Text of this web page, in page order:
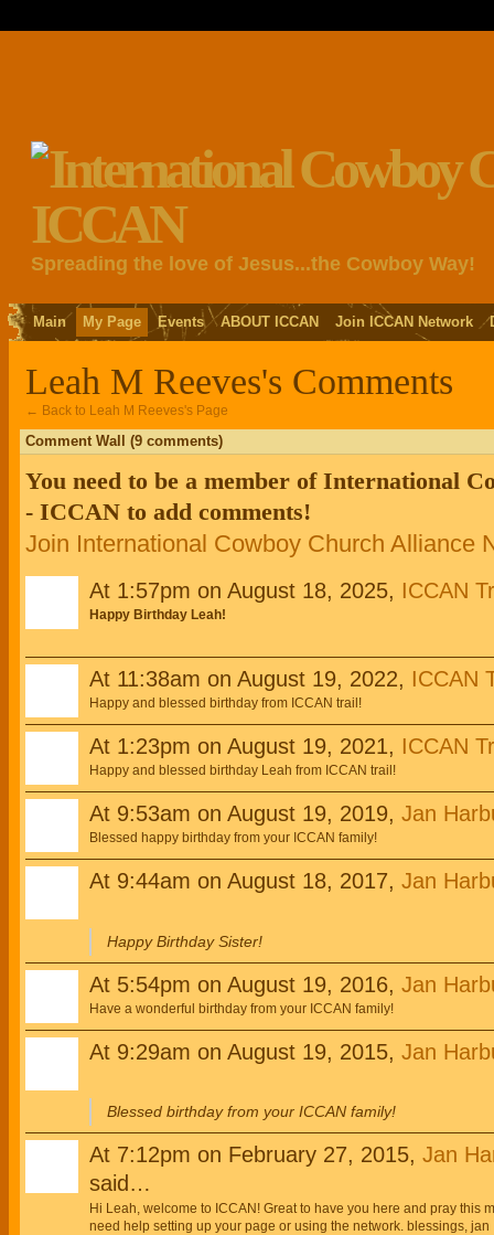
Spreading the love of Jesus...the Cowboy Way!
Main My Page Events ABOUT ICCAN Join ICCAN Network
Leah M Reeves's Comments
← Back to Leah M Reeves's Page
Comment Wall (9 comments)
You need to be a member of International
- ICCAN to add comments!
Join International Cowboy Church Alliance
At 1:57pm on August 18, 2025, ICCAN
Happy Birthday Leah!
At 11:38am on August 19, 2022, ICCAN
Happy and blessed birthday from ICCAN trail!
At 1:23pm on August 19, 2021, ICCAN
Happy and blessed birthday Leah from ICCAN trail!
At 9:53am on August 19, 2019, Jan
Blessed happy birthday from your ICCAN family!
At 9:44am on August 18, 2017, Jan
Happy Birthday Sister!
At 5:54pm on August 19, 2016, Jan
Have a wonderful birthday from your ICCAN family!
At 9:29am on August 19, 2015, Jan
Blessed birthday from your ICCAN family!
At 7:12pm on February 27, 2015, Jan
said…
Hi Leah, welcome to ICCAN! Great to have you here and pray this
need help setting up your page or using the network. blessings, jan